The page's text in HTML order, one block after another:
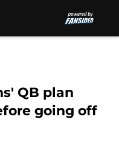
QB plan
going off